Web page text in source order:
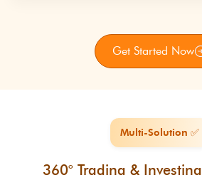
Get Started Now
Multi-Solution ✅
360° Trading & Investing